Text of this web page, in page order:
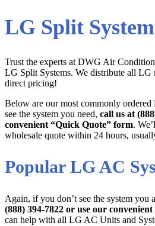
LG Split
Trust the experts at DWG Air
LG Split Systems. We distribute all LG
direct pricing!
Below are our most commonly ordered
see the system you need, call us at
convenient “Quick Quote” form.
wholesale quote within 24 hours,
Popular LG AC
Again, if you don’t see the system you
(888) 394-7822 or use our
can help with all LG AC Units and